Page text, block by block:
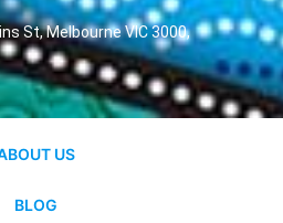
St, Melbourne VIC 3000,
US
BLOG